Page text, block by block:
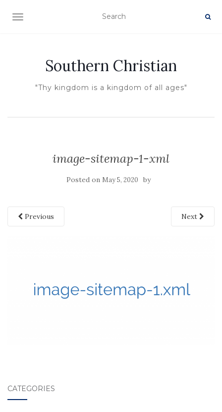
TOGGLE NAVIGATION
Southern Christian
"Thy kingdom is a kingdom of all ages"
image-sitemap-1-xml
Posted on May 5, 2020 by
Previous Next
CATEGORIES